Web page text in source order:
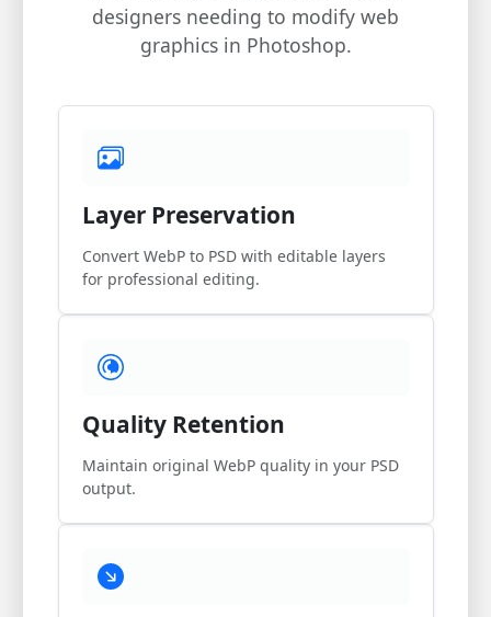
designers needing to modify web
graphics in Photoshop.
Layer Preservation
Convert WebP to PSD with editable layers
for professional editing.
Quality Retention
Maintain original WebP quality in your PSD
output.